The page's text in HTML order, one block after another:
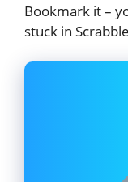
Bookmark it –
stuck in